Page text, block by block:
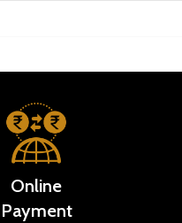
Online
Payment